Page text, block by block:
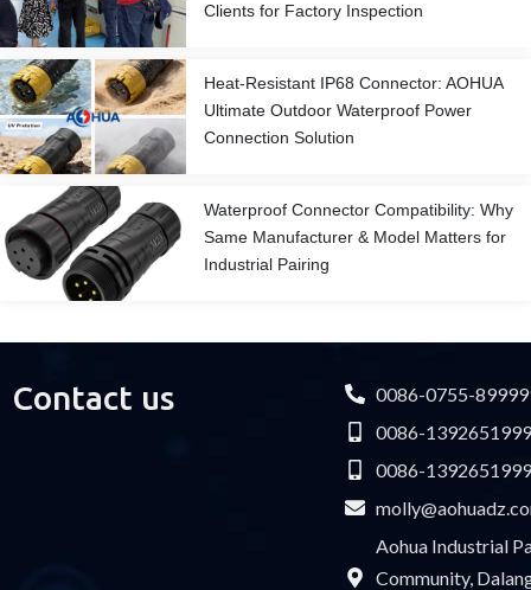
Clients for Factory Inspection
Heat-Resistant IP68 Connector: AOHUA
Ultimate Outdoor Waterproof Power
Connection Solution
Waterproof Connector Compatibility: Why
Same Manufacturer & Model Matters for
Industrial Pairing
Contact us
0086-0755-
0086-
0086-
Aohua Industrial
Community,